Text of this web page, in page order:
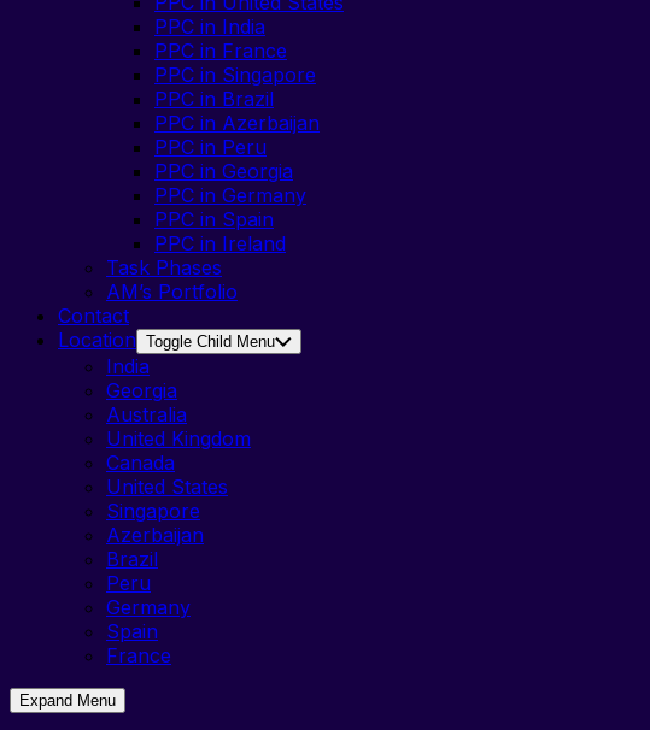
PPC in India
PPC in France
PPC in Singapore
PPC in Brazil
PPC in Azerbaijan
PPC in Peru
PPC in Georgia
PPC in Germany
PPC in Spain
PPC in Ireland
Task Phases
AM’s Portfolio
Contact
Location Toggle Child Menu
India
Georgia
Australia
United Kingdom
Canada
United States
Singapore
Azerbaijan
Brazil
Peru
Germany
Spain
France
Expand Menu